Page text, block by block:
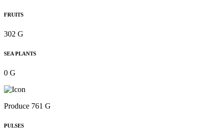
FRUITS
302 G
SEA PLANTS
0 G
Produce 761 G
PULSES